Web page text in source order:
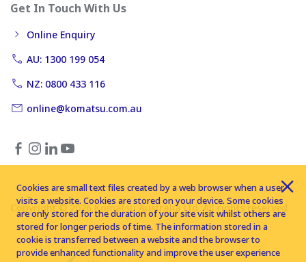
Get In Touch With Us
Online Enquiry
AU: 1300 199 054
NZ: 0800 433 116
online@komatsu.com.au
Copyright © 2026 Komatsu Australia Ltd. All rights reserved
Cookies are small text files created by a web browser when a user
visits a website. Cookies are stored on your device. Some cookies
are only stored for the duration of your site visit whilst others are
stored for longer periods of time. The information stored in a
cookie is transferred between a website and the browser to
provide enhanced functionality and improve the user experience